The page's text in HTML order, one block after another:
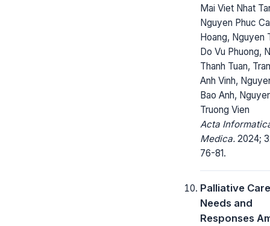
Mai Viet Nhat
Nguyen Phuc
Hoang, Nguyen
Do Vu Phuong,
Thanh Tuan,
Anh Vinh,
Bao Anh,
Truong Vien
Acta
Medica. 2024;
76-81.
Palliative Care
Needs and
Responses